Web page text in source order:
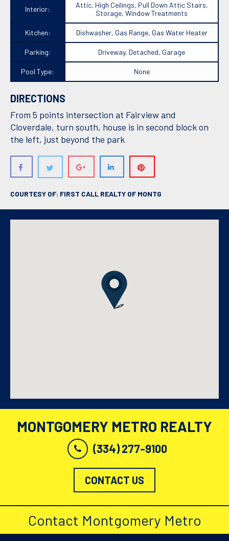
Interior:
Attic, High Ceilings, Pull Down Attic Stairs,
Storage, Window Treatments
Kitchen: Dishwasher, Gas Range, Gas Water Heater
Parking: Driveway, Detached, Garage
Pool Type: None
DIRECTIONS
From 5 points intersection at Fairview and
Cloverdale, turn south, house is in second block on
the left, just beyond the park
COURTESY OF: FIRST CALL REALTY OF MONTG
MONTGOMERY METRO REALTY
(334) 277-9100
CONTACT US
Contact Montgomery Metro